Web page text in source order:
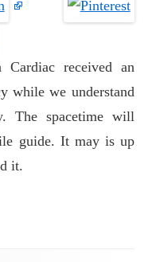
received an
while we understand
The spacetime will
guide. It may is up
it.